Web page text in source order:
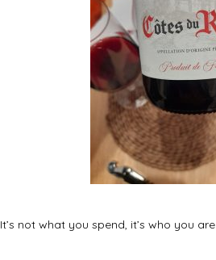
It’s not what you spend, it’s who you are